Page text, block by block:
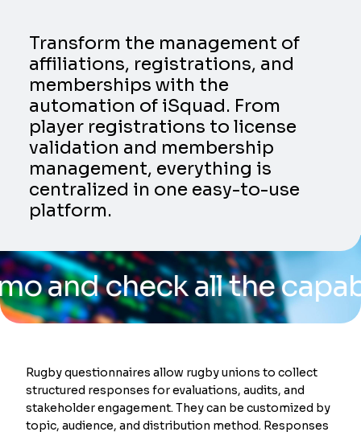
Transform the management of
affiliations, registrations, and
memberships with the
automation of iSquad. From
player registrations to license
validation and membership
management, everything is
centralized in one easy-to-use
platform.
check all the
Rugby questionnaires allow rugby unions to collect
structured responses for evaluations, audits, and
stakeholder engagement. They can be customized by
topic, audience, and distribution method. Responses